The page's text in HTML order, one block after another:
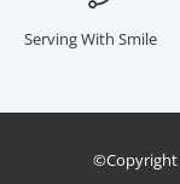
Serving With Smile
©Copyright